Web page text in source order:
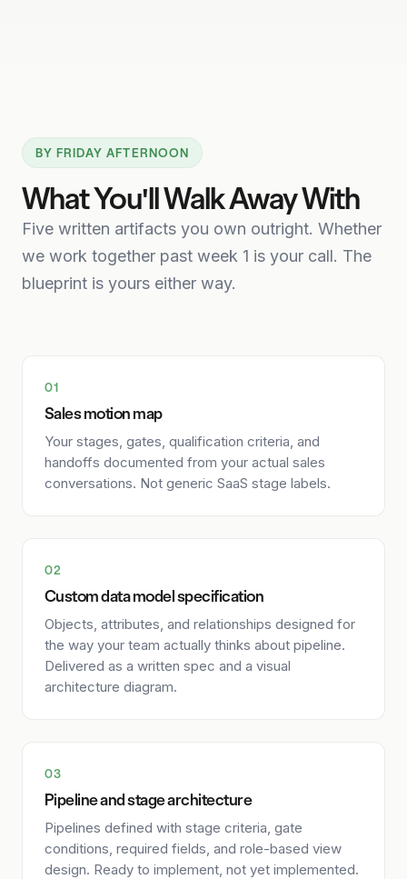
BY FRIDAY AFTERNOON
What You'll Walk Away With
Five written artifacts you own outright. Whether
we work together past week 1 is your call. The
blueprint is yours either way.
01
Sales motion map
Your stages, gates, qualification criteria, and
handoffs documented from your actual sales
conversations. Not generic SaaS stage labels.
02
Custom data model specification
Objects, attributes, and relationships designed for
the way your team actually thinks about pipeline.
Delivered as a written spec and a visual
architecture diagram.
03
Pipeline and stage architecture
Pipelines defined with stage criteria, gate
conditions, required fields, and role-based view
design. Ready to implement, not yet implemented.